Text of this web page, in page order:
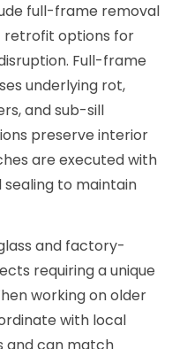
full-frame removal
retrofit options for
Full-frame
underlying rot,
and sub-sill
preserve interior
are executed with
sealing to maintain
and factory-
requiring a unique
working on older
with local